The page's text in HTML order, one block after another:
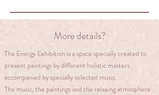
​More details?
The Energy Exhibition is a space specially created to
present paintings by different holistic masters
accompanied by specially selected music.
The music, the paintings and the relaxing atmosphere